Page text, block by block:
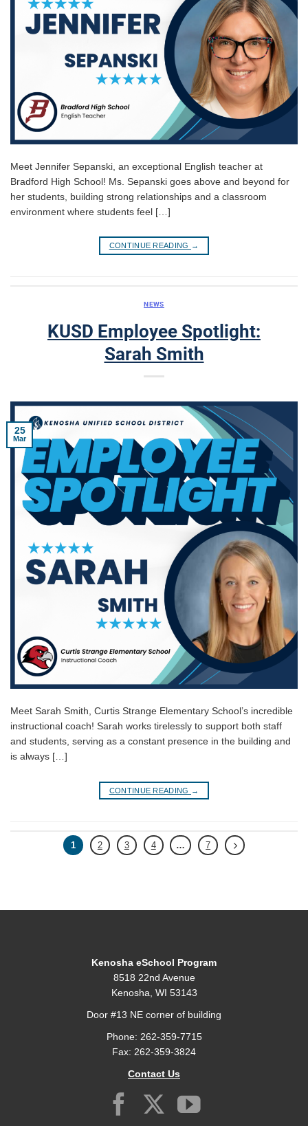
Meet Jennifer Sepanski, an exceptional English teacher at
Bradford High School! Ms. Sepanski goes above and beyond for
her students, building strong relationships and a classroom
environment where students feel […]
CONTINUE READING →
NEWS
KUSD Employee Spotlight:
Sarah Smith
25
Mar
Meet Sarah Smith, Curtis Strange Elementary School’s incredible
instructional coach! Sarah works tirelessly to support both staff
and students, serving as a constant presence in the building and
is always […]
CONTINUE READING →
1 2 3 4 … 7
Kenosha eSchool Program
8518 22nd Avenue
Kenosha, WI 53143
Door #13 NE corner of building
Phone: 262-359-7715
Fax: 262-359-3824
Contact Us